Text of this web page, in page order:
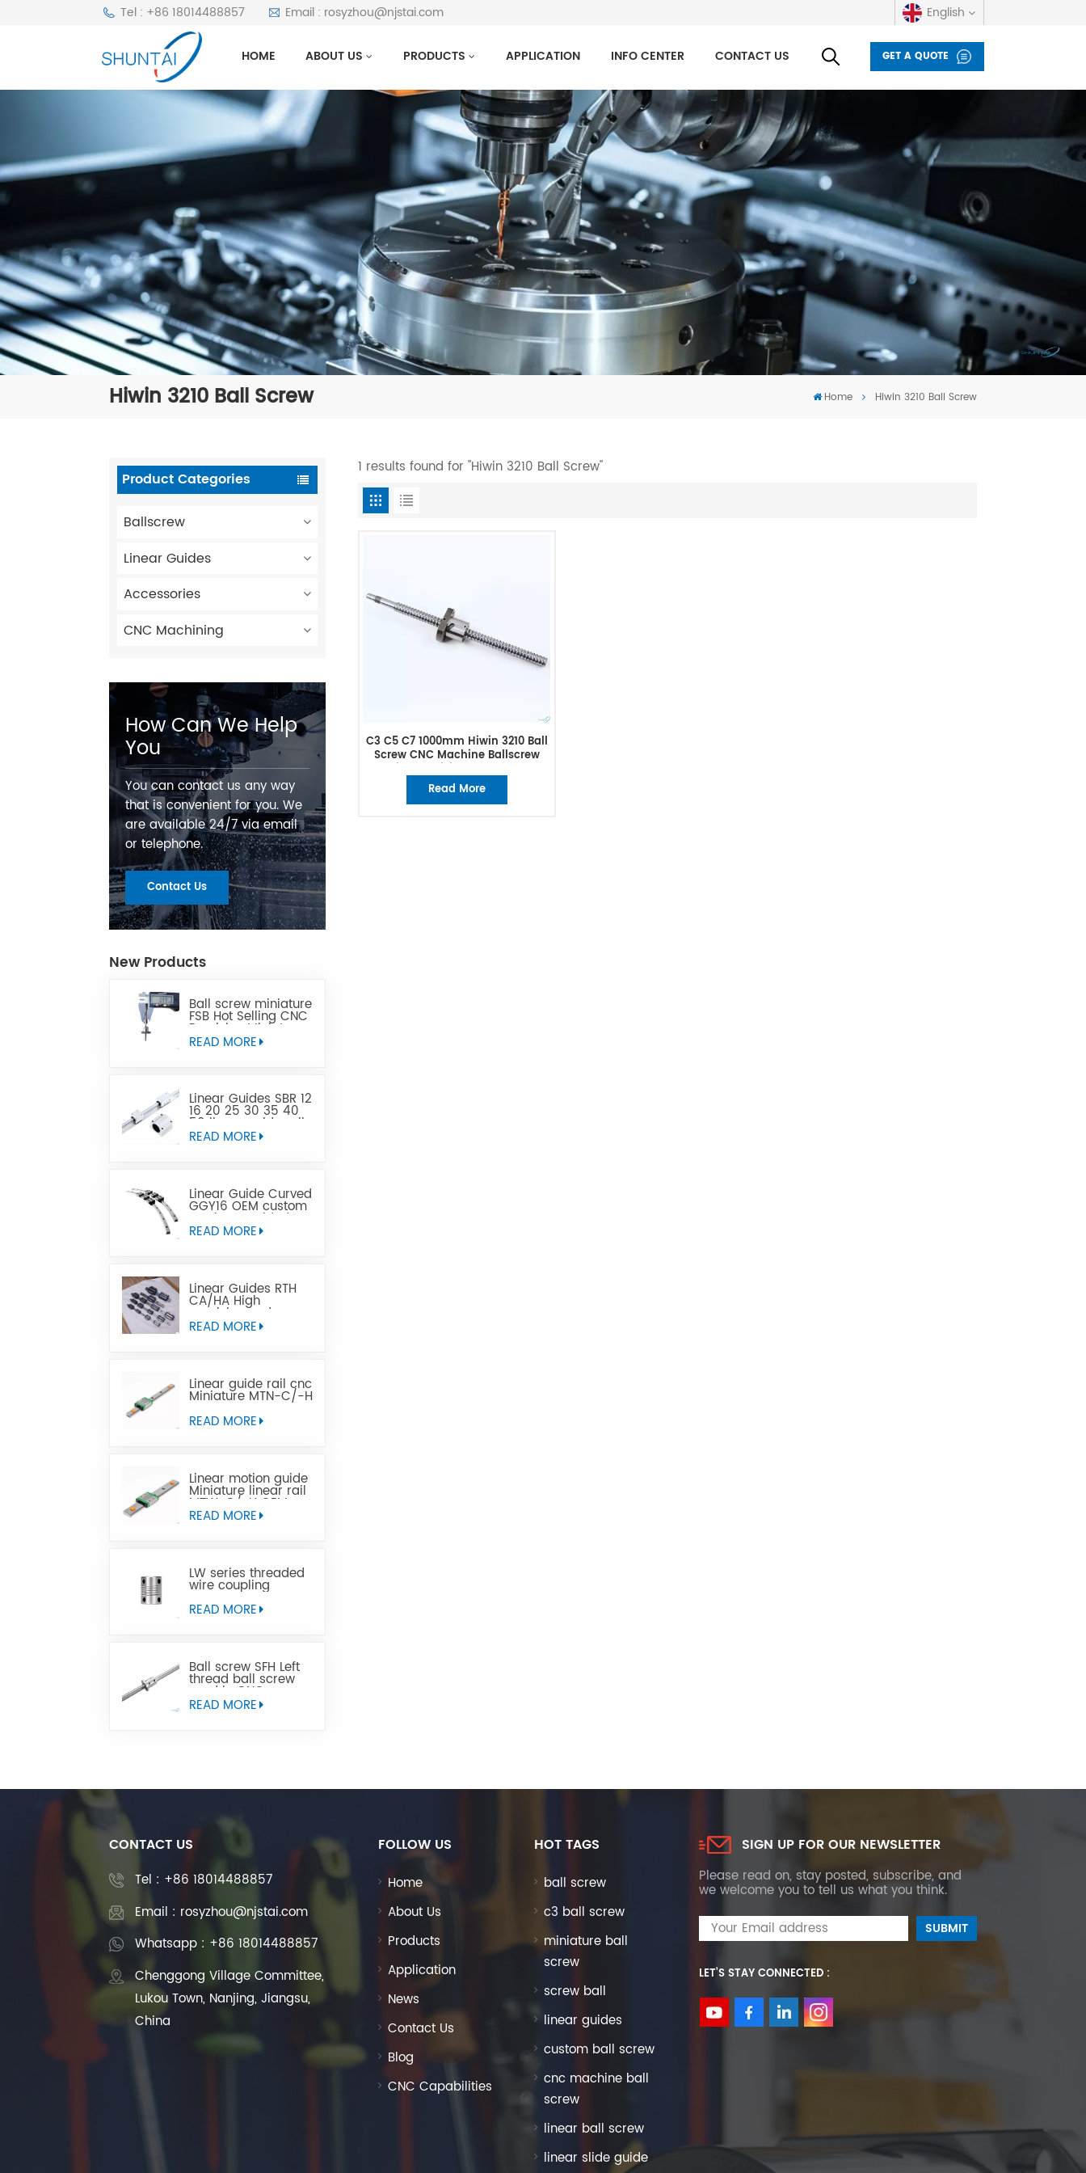
Tel : +86 18014488857 Email : rosyzhou@njstai.com English
español
العربية
Deutsch
italiano
français
Indonesia
HOME ABOUT US PRODUCTS APPLICATION INFO CENTER CONTACT US GET A QUOTE
Hiwin 3210 Ball Screw Home Hiwin 3210 Ball Screw
Product Categories
Ballscrew
Linear Guides
Accessories
CNC Machining
How Can We Help
You
You can contact us any way
that is convenient for you. We
are available 24/7 via email
or telephone.
Contact Us
New Products
Ball screw miniature
FSB Hot Selling CNC
Precision Miniature
Ball Lead Screw Can
Replace Tbi
READ MORE
Linear Guides SBR 12
16 20 25 30 35 40
50 linear guide rail
READ MORE
Linear Guide Curved
GGY16 OEM custom
service provided,
CNC curved linear
READ MORE
Linear Guides RTH
CA/HA High
precision and
affordable price
READ MORE
Linear guide rail cnc
Miniature MTN-C/-H
READ MORE
Linear motion guide
Miniature linear rail
MTW-C/-H OEM
ODM
READ MORE
LW series threaded
wire coupling
READ MORE
Ball screw SFH Left
thread ball screw
used in CNC
machine tools
READ MORE
1 results found for "Hiwin 3210 Ball Screw"
C3 C5 C7 1000mm Hiwin 3210 Ball
Screw CNC Machine Ballscrew
Read More
CONTACT US
Tel : +86 18014488857
Email : rosyzhou@njstai.com
Whatsapp : +86 18014488857
Chenggong Village Committee,
Lukou Town, Nanjing, Jiangsu,
China
FOLLOW US
Home
About Us
Products
Application
News
Contact Us
Blog
CNC Capabilities
HOT TAGS
ball screw
c3 ball screw
miniature ball
screw
screw ball
linear guides
custom ball screw
cnc machine ball
screw
linear ball screw
linear slide guide
SIGN UP FOR OUR NEWSLETTER
Please read on, stay posted, subscribe, and
we welcome you to tell us what you think.
LET’S STAY CONNECTED :